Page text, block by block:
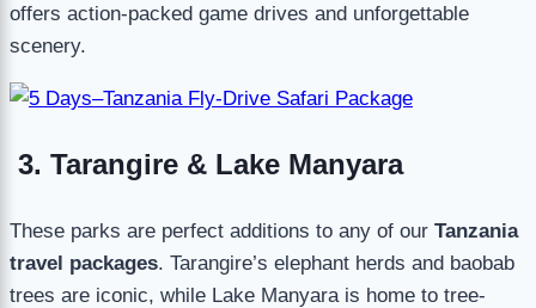
offers action-packed game drives and unforgettable
scenery.
3. Tarangire & Lake Manyara
These parks are perfect additions to any of our Tanzania
travel packages. Tarangire’s elephant herds and baobab
trees are iconic, while Lake Manyara is home to tree-